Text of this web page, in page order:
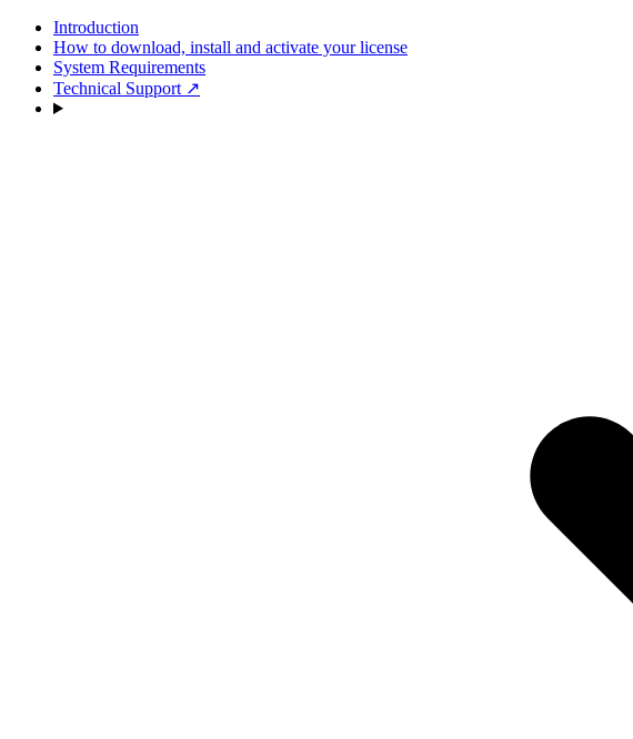
Introduction
How to download, install and activate your license
System Requirements
Technical Support ↗